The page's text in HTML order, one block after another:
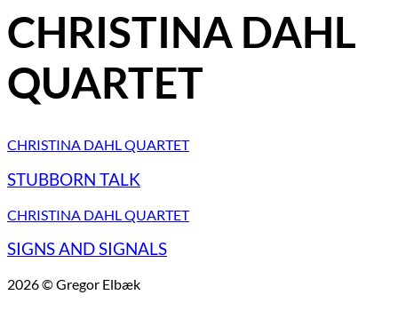
CHRISTINA DAHL
QUARTET
CHRISTINA DAHL QUARTET
STUBBORN TALK
CHRISTINA DAHL QUARTET
SIGNS AND SIGNALS
2026 © Gregor Elbæk